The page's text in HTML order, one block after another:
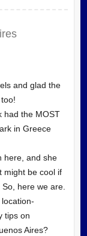
and glad the
had the MOST
in Greece
here, and she
might be cool if
here we are.
location-
tips on
Aires?